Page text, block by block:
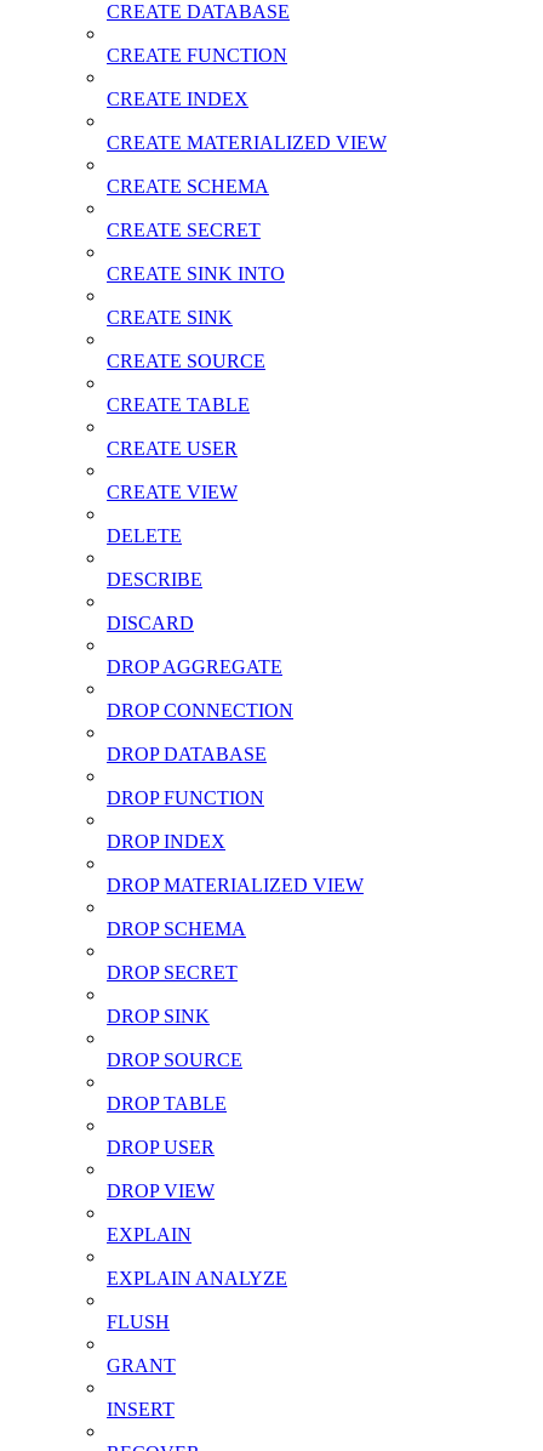
CREATE DATABASE
CREATE FUNCTION
CREATE INDEX
CREATE MATERIALIZED VIEW
CREATE SCHEMA
CREATE SECRET
CREATE SINK INTO
CREATE SINK
CREATE SOURCE
CREATE TABLE
CREATE USER
CREATE VIEW
DELETE
DESCRIBE
DISCARD
DROP AGGREGATE
DROP CONNECTION
DROP DATABASE
DROP FUNCTION
DROP INDEX
DROP MATERIALIZED VIEW
DROP SCHEMA
DROP SECRET
DROP SINK
DROP SOURCE
DROP TABLE
DROP USER
DROP VIEW
EXPLAIN
EXPLAIN ANALYZE
FLUSH
GRANT
INSERT